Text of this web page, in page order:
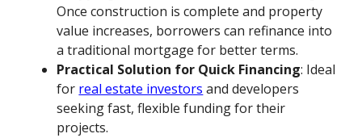
Once construction is complete and property
value increases, borrowers can refinance into
a traditional mortgage for better terms.
Practical Solution for Quick Financing: Ideal
for real estate investors and developers
seeking fast, flexible funding for their
projects.